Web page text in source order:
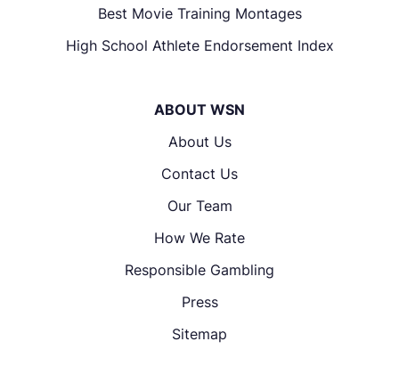
Best Movie Training Montages
High School Athlete Endorsement Index
ABOUT WSN
About Us
Contact Us
Our Team
How We Rate
Responsible Gambling
Press
Sitemap